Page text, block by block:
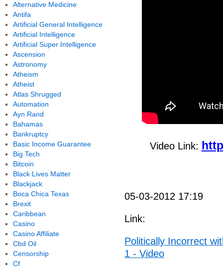
Video Link:
05-03-2012 17:19
Link:
Politically Incorrect
1 - Video
Alternative Medicine
Antifa
Artificial General Intelligence
Artificial Intelligence
Artificial Super Intelligence
Ascension
Astronomy
Atheism
Atheist
Atlas Shrugged
Automation
Ayn Rand
Bahamas
Bankruptcy
Basic Income Guarantee
Big Tech
Bitcoin
Black Lives Matter
Blackjack
Boca Chica Texas
Brexit
Caribbean
Casino
Casino Affiliate
Cbd Oil
Censorship
Cf